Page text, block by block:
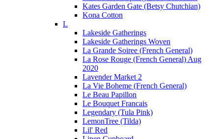
Kates Garden Gate (Betsy Chutchian)
Kona Cotton
L
Lakeside Gatherings
Lakeside Gatherings Woven
La Grande Soiree (French General)
La Rose Rouge (French General) Aug
2020
Lavender Market 2
La Vie Boheme (French General)
Le Beau Papillon
Le Bouquet Francais
Legendary (Tula Pink)
LemonTree (Tilda)
Lil' Red